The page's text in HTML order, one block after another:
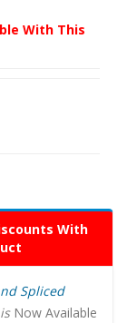
With This
With
Spliced
Now Available